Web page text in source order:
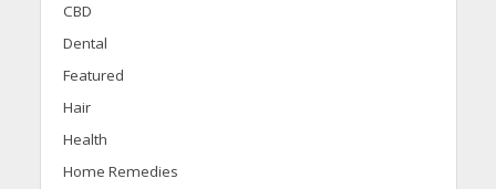
CBD
Dental
Featured
Hair
Health
Home Remedies